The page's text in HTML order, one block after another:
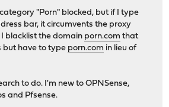
"Porn" blocked, but if I type
bar, it circumvents the proxy
blacklist the domain porn.com that
but have to type porn.com in lieu of
to do. I'm new to OPNSense,
and Pfsense.